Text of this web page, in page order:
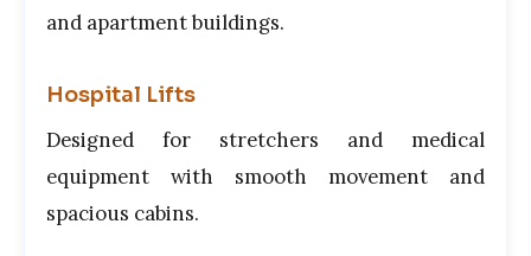
and apartment buildings.
Hospital Lifts
Designed for stretchers and medical
equipment with smooth movement and
spacious cabins.